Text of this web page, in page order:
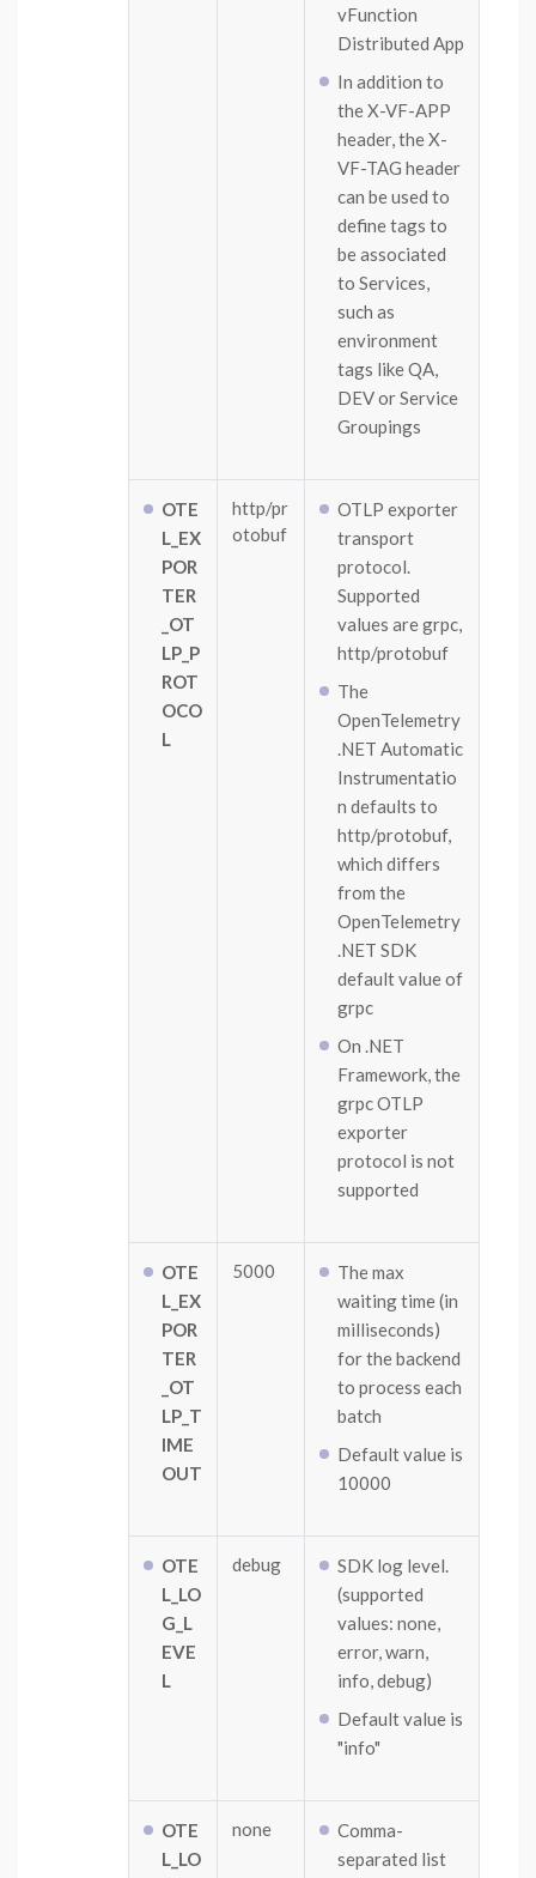
vFunction
Distributed App
In addition to
the X-VF-APP
header, the X-
VF-TAG header
can be used to
define tags to
be associated
to Services,
such as
environment
tags like QA,
DEV or Service
Groupings
OTE
L_EX
POR
TER
_OT
LP_P
ROT
OCO
L
http/pr
otobuf
OTLP exporter
transport
protocol.
Supported
values are grpc,
http/protobuf
The
OpenTelemetry
.NET Automatic
Instrumentatio
n defaults to
http/protobuf,
which differs
from the
OpenTelemetry
.NET SDK
default value of
grpc
On .NET
Framework, the
grpc OTLP
exporter
protocol is not
supported
OTE
L_EX
POR
TER
_OT
LP_T
IME
OUT
5000
The max
waiting time (in
milliseconds)
for the backend
to process each
batch
Default value is
10000
OTE
L_LO
G_L
EVE
L
debug
SDK log level.
(supported
values: none,
error, warn,
info, debug)
Default value is
"info"
OTE
L_LO
none
Comma-
separated list